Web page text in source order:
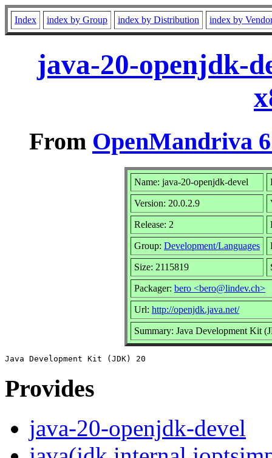
Index index by Group index by Distribution index by
java-20-openjdk-
From OpenMandriva
Name: java-20-openjdk-devel
Version: 20.0.2.9
Release: 2
Group: Development/Languages
Size: 2115819
Packager: bero <bero@lindev.ch>
Url: http://openjdk.java.net/
Summary: Java Development Kit
Provides
java-20-openjdk-devel